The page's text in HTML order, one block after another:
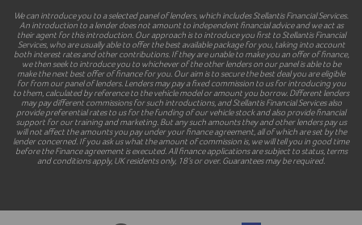
We can introduce you to a selected panel of lenders, which includes Stellantis Financial Services.
An introduction to a lender does not amount to independent financial advice and we act as
their agent for this introduction. Our approach is to introduce you first to Stellantis Financial
Services, who are usually able to offer the best available package for you, taking into account
both interest rates and other contributions. If they are unable to make you an offer of finance,
we then seek to introduce you to whichever of the other lenders on our panel is able to be
make the next best offer of finance for you. Our aim is to secure the best deal you are eligible
for from our panel of lenders. Lenders may pay a fixed commission to us for introducing you
to them, calculated by reference to the vehicle model or amount you borrow. Different lenders
may pay different commissions for such introductions, and Stellantis Financial Services also
provide preferential rates to us for the funding of our vehicle stock and also provide financial
support for our training and marketing. But any such amounts they and other lenders pay us
will not affect the amounts you pay under your finance agreement, all of which are set by the
lender concerned. If you ask us what the amount of commission is, we will tell you in good time
before the Finance agreement is executed. All finance applications are subject to status, terms
and conditions apply, UK residents only, 18’s or over. Guarantees may be required.